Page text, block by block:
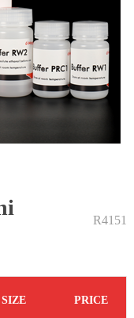
R4151
SIZE PRICE